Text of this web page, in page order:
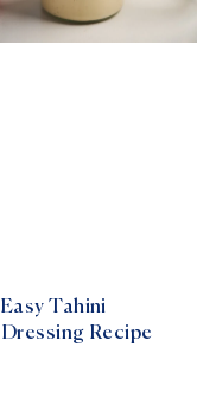
Easy Tahini
Dressing Recipe